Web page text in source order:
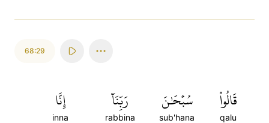
68:29
قَالُواْ
qalu
سُبۡحَٰنَ
sub'hana
رَبِّنَآ
rabbina
إِنَّا
inna